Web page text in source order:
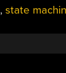
,state